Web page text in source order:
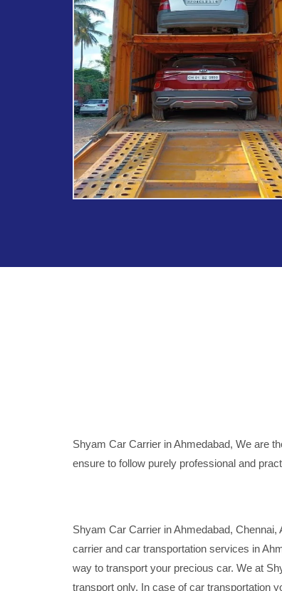
Shyam Car Carrier in Ahmedabad, We are
ensure to follow purely professional and
Shyam Car Carrier in Ahmedabad,
carrier and car transportation services in
way to transport your precious car. We at
transport only. In case of car transportation